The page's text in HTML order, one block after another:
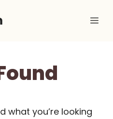
what you’re looking